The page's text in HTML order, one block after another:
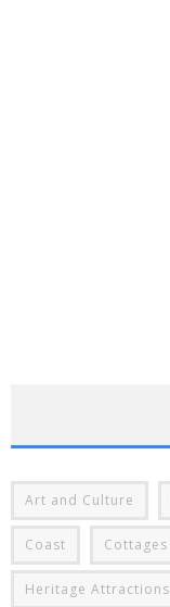
Art and Culture
Coast Cottages
Heritage Attractions